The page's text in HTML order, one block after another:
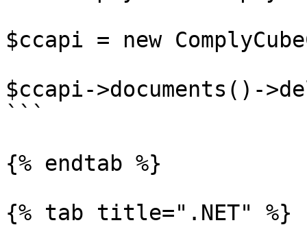
$ccapi = new
$ccapi->documents()-
```
{% endtab %}
{% tab title=".NET" %}